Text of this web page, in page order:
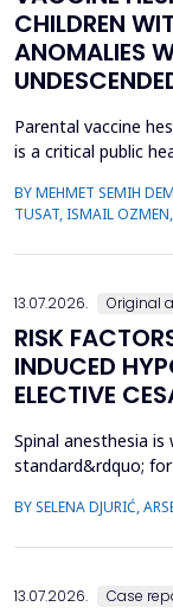
CHILDREN
ANOMALIES
Parental vaccine
is a critical public
evaluate VH among
whose children had
specifically
BY MEHMET SEMIH
TUSAT, ISMAIL
13.07.2026. Original
RISK
INDUCED
ELECTIVE
Spinal anesthesia
standard&rdquo;
anesthesia.
BY SELENA DJURIĆ,
13.07.2026. Case